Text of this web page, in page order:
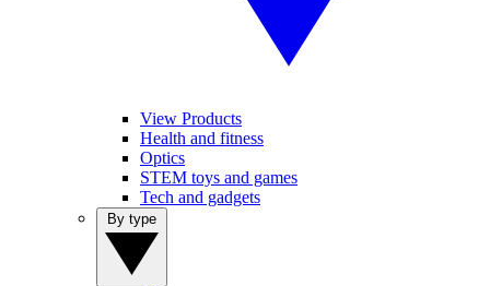
View Products
Health and fitness
Optics
STEM toys and games
Tech and gadgets